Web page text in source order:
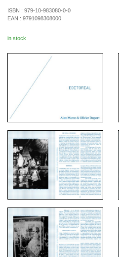
ISBN : 979-10-983080-0-0
EAN : 9791098308000
in stock